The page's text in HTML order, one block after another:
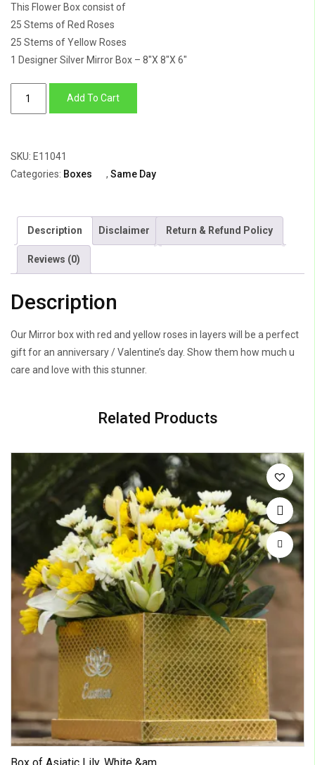
This Flower Box consist of
25 Stems of Red Roses
25 Stems of Yellow Roses
1 Designer Silver Mirror Box – 8″X 8″X 6″
Yellow
&
Red
Roses
quantity
Add To Cart
SKU: E11041
Categories: Boxes , Same Day
Description Disclaimer Return & Refund Policy
Reviews (0)
Description
Our Mirror box with red and yellow roses in layers will be a perfect
gift for an anniversary / Valentine’s day. Show them how much u
care and love with this stunner.
Related Products